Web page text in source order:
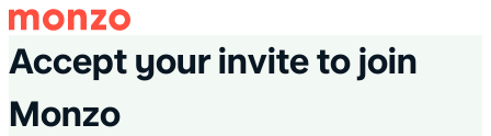
Accept your invite to join
Monzo